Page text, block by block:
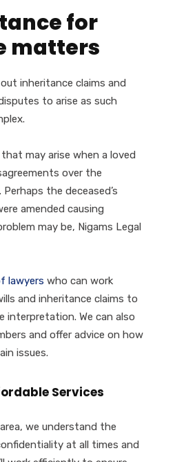
for
matters
inheritance claims and
to arise as such
may arise when a loved
over the
the deceased’s
amended causing
may be, Nigams Legal
lawyers who can work
and inheritance claims to
interpretation. We can also
and offer advice on how
issues.
Services
we understand the
at all times and